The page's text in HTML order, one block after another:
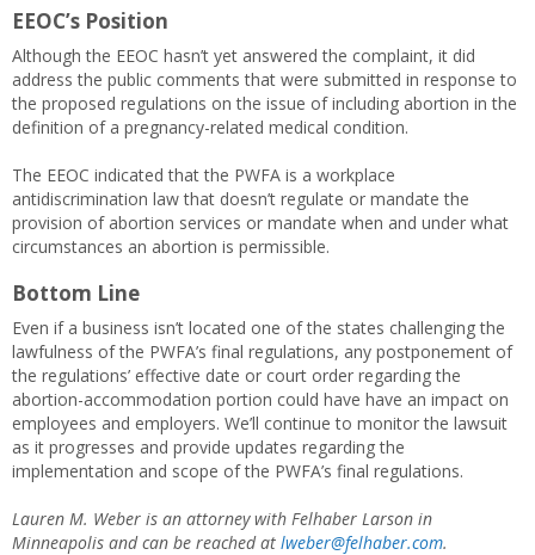
EEOC’s Position
Although the EEOC hasn’t yet answered the complaint, it did
address the public comments that were submitted in response to
the proposed regulations on the issue of including abortion in the
definition of a pregnancy-related medical condition.
The EEOC indicated that the PWFA is a workplace
antidiscrimination law that doesn’t regulate or mandate the
provision of abortion services or mandate when and under what
circumstances an abortion is permissible.
Bottom Line
Even if a business isn’t located one of the states challenging the
lawfulness of the PWFA’s final regulations, any postponement of
the regulations’ effective date or court order regarding the
abortion-accommodation portion could have have an impact on
employees and employers. We’ll continue to monitor the lawsuit
as it progresses and provide updates regarding the
implementation and scope of the PWFA’s final regulations.
Lauren M. Weber is an attorney with Felhaber Larson in
Minneapolis and can be reached at lweber@felhaber.com.